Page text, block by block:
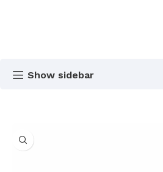
Show sidebar